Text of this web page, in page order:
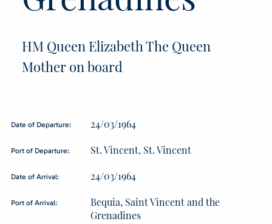
HM Queen Elizabeth The Queen
Mother on board
Date of Departure: 24/03/1964
Port of Departure: St. Vincent, St. Vincent
Date of Arrival: 24/03/1964
Port of Arrival:
Bequia, Saint Vincent and the
Grenadines